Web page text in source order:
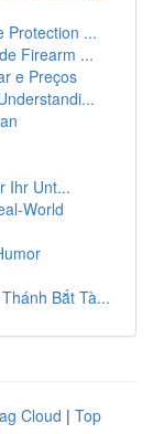
Protection ...
Firearm ...
e Preços
Ihr Unt...
World
Bắt Tà...
Cloud | Top